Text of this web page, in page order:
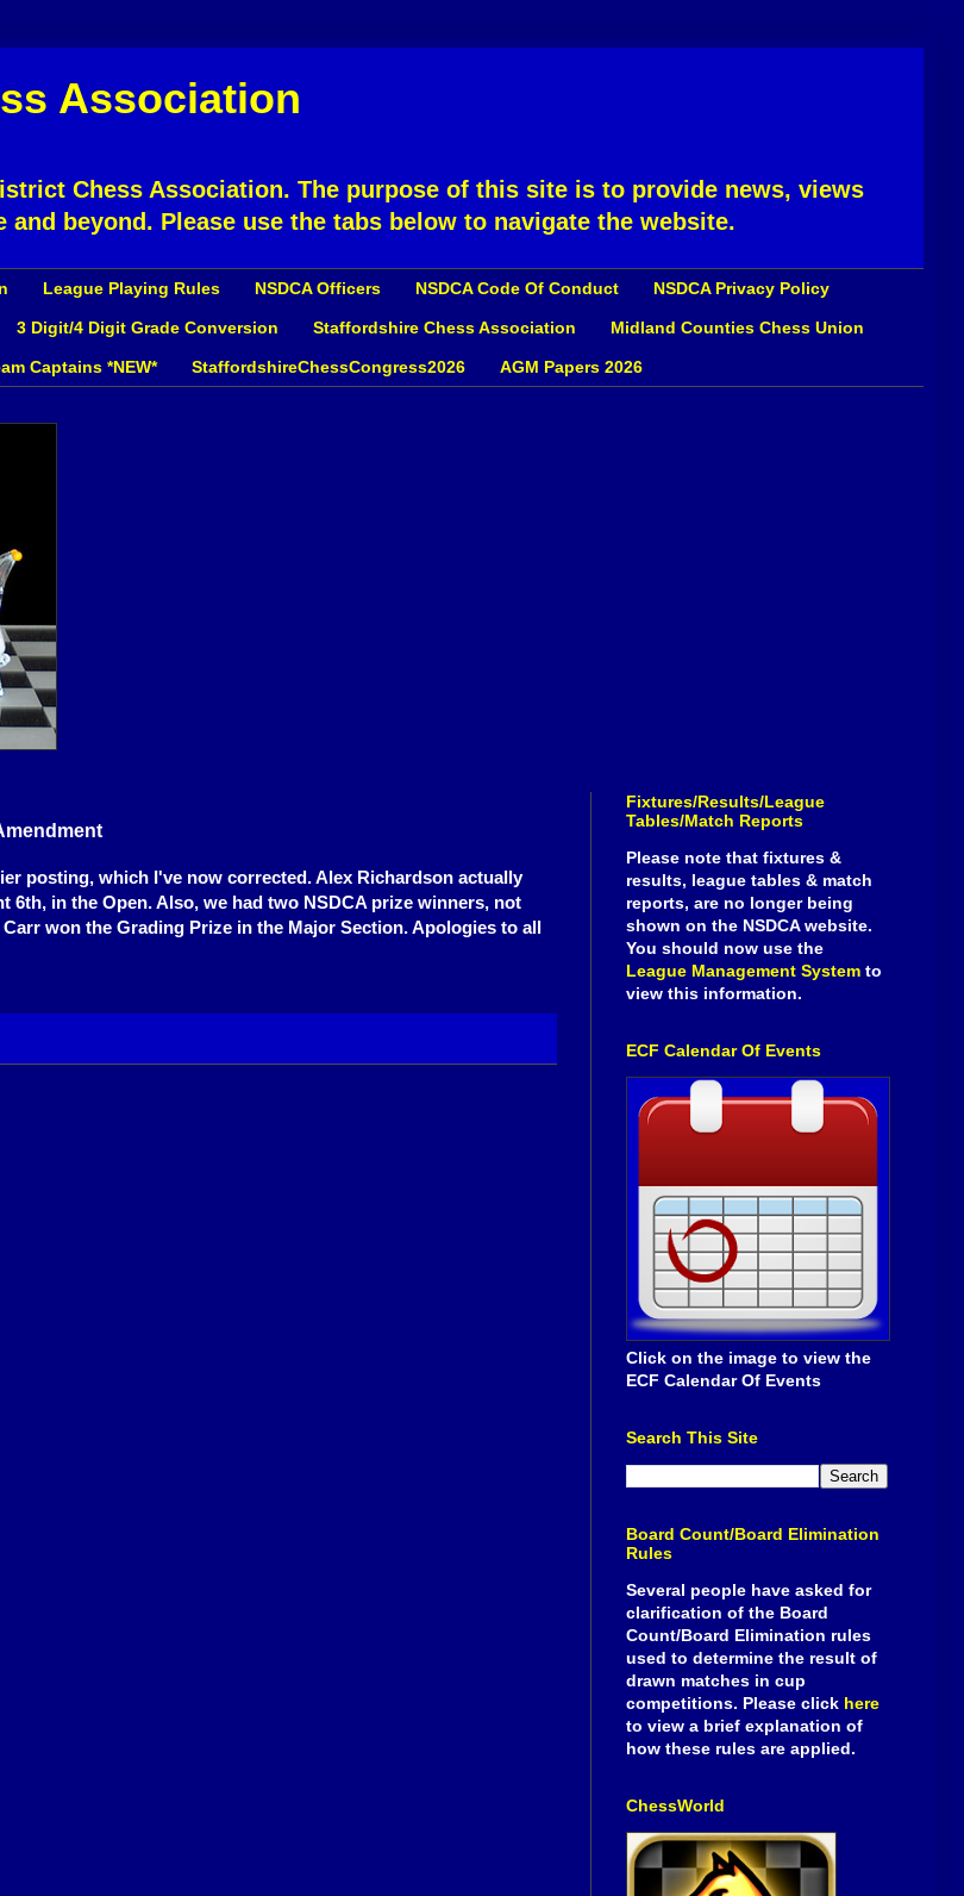
Association
Chess Association. The purpose of this site is to provide news, views
beyond. Please use the tabs below to navigate the website.
League Playing Rules NSDCA Officers NSDCA Code Of Conduct NSDCA Privacy Policy
3 Digit/4 Digit Grade Conversion Staffordshire Chess Association Midland Counties Chess Union
Captains *NEW* StaffordshireChessCongress2026 AGM Papers 2026
posting, which I've now corrected. Alex Richardson actually
6th, in the Open. Also, we had two NSDCA prize winners, not
won the Grading Prize in the Major Section. Apologies to all
Fixtures/Results/League
Tables/Match Reports
Please note that fixtures &
results, league tables & match
reports, are no longer being
shown on the NSDCA website.
You should now use the
League Management System to
view this information.
ECF Calendar Of Events
Click on the image to view the
ECF Calendar Of Events
Search This Site
Board Count/Board Elimination
Rules
Several people have asked for
clarification of the Board
Count/Board Elimination rules
used to determine the result of
drawn matches in cup
competitions. Please click here
to view a brief explanation of
how these rules are applied.
ChessWorld